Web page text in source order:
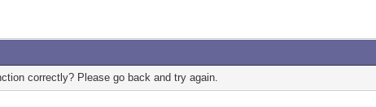
correctly? Please go back and try again.